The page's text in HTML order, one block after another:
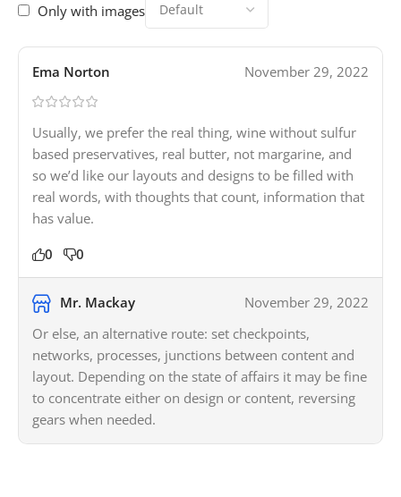
Only with images
Ema Norton November 29, 2022
Usually, we prefer the real thing, wine without sulfur
based preservatives, real butter, not margarine, and
so we’d like our layouts and designs to be filled with
real words, with thoughts that count, information that
has value.
0 0
Mr. Mackay
November 29, 2022
Or else, an alternative route: set checkpoints,
networks, processes, junctions between content and
layout. Depending on the state of affairs it may be fine
to concentrate either on design or content, reversing
gears when needed.